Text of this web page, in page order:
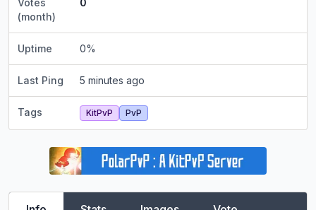
Votes
(month)
0
Uptime 0%
Last Ping 5 minutes ago
Tags KitPvP PvP